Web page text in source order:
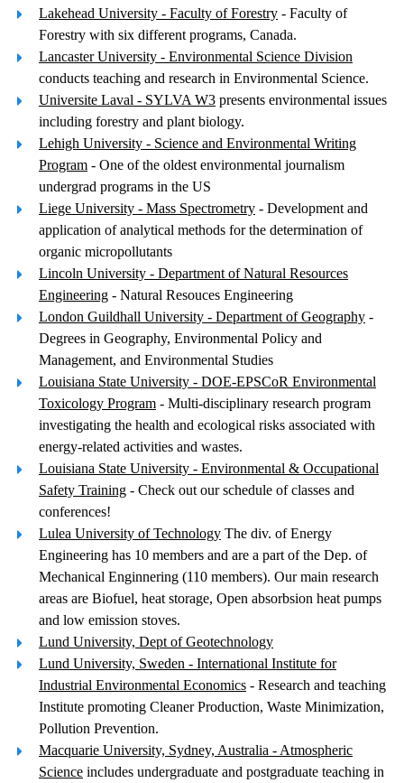
Lakehead University - Faculty of Forestry - Faculty of
Forestry with six different programs, Canada.
Lancaster University - Environmental Science Division
conducts teaching and research in Environmental Science.
Universite Laval - SYLVA W3 presents environmental issues
including forestry and plant biology.
Lehigh University - Science and Environmental Writing
Program - One of the oldest environmental journalism
undergrad programs in the US
Liege University - Mass Spectrometry - Development and
application of analytical methods for the determination of
organic micropollutants
Lincoln University - Department of Natural Resources
Engineering - Natural Resouces Engineering
London Guildhall University - Department of Geography -
Degrees in Geography, Environmental Policy and
Management, and Environmental Studies
Louisiana State University - DOE-EPSCoR Environmental
Toxicology Program - Multi-disciplinary research program
investigating the health and ecological risks associated with
energy-related activities and wastes.
Louisiana State University - Environmental & Occupational
Safety Training - Check out our schedule of classes and
conferences!
Lulea University of Technology The div. of Energy
Engineering has 10 members and are a part of the Dep. of
Mechanical Enginnering (110 members). Our main research
areas are Biofuel, heat storage, Open absorbsion heat pumps
and low emission stoves.
Lund University, Dept of Geotechnology
Lund University, Sweden - International Institute for
Industrial Environmental Economics - Research and teaching
Institute promoting Cleaner Production, Waste Minimization,
Pollution Prevention.
Macquarie University, Sydney, Australia - Atmospheric
Science includes undergraduate and postgraduate teaching in